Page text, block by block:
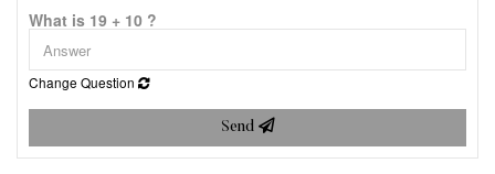
What is 19 + 10 ?
Change Question
Send